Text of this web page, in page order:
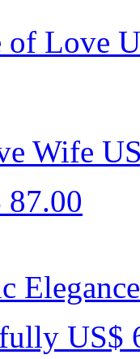
of Love
Wife
87.00
Elegance
US$